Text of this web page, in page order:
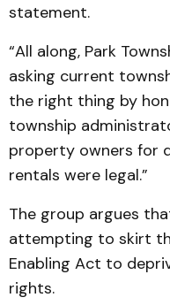
statement.
“All along, Park
asking current
the right thing by
township
property owners for
rentals were legal.”
The group argues
attempting to skirt
Enabling Act to
rights.